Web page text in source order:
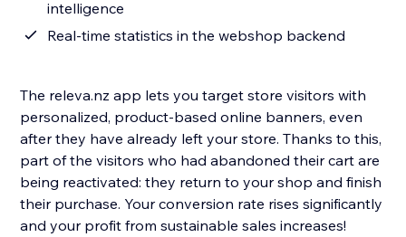
intelligence
Real-time statistics in the webshop backend
The releva.nz app lets you target store visitors with
personalized, product-based online banners, even
after they have already left your store. Thanks to this,
part of the visitors who had abandoned their cart are
being reactivated: they return to your shop and finish
their purchase. Your conversion rate rises significantly
and your profit from sustainable sales increases!